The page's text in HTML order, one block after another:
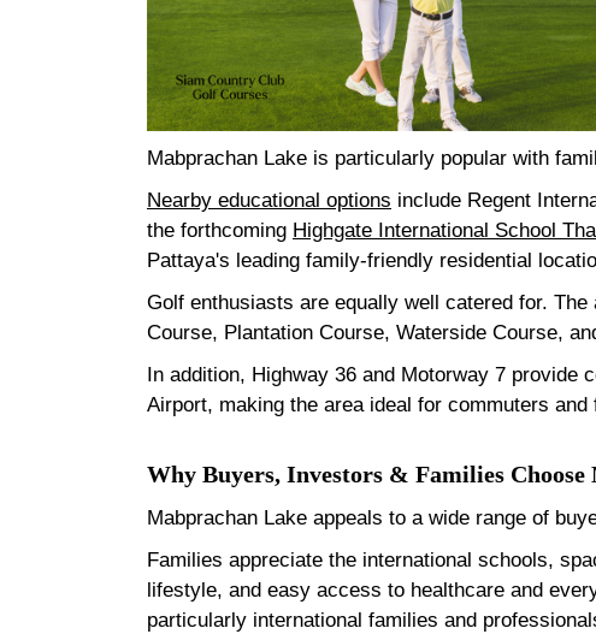
Mabprachan Lake is particularly popular with
Nearby educational options include Regent
the forthcoming Highgate International School
Pattaya's leading family-friendly residential
Golf enthusiasts are equally well catered for.
Course, Plantation Course, Waterside Course,
In addition, Highway 36 and Motorway 7 provide
Airport, making the area ideal for commuters and
Why Buyers, Investors & Families
Mabprachan Lake appeals to a wide range of
Families appreciate the international schools,
lifestyle, and easy access to healthcare and
particularly international families and